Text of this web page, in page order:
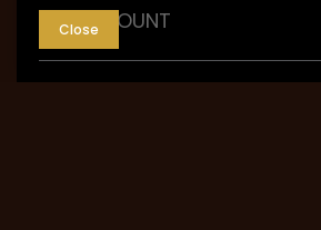
MY ACCOUNT
Close